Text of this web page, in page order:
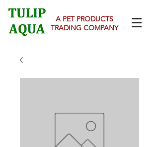
A PET PRODUCTS
TRADING COMPANY